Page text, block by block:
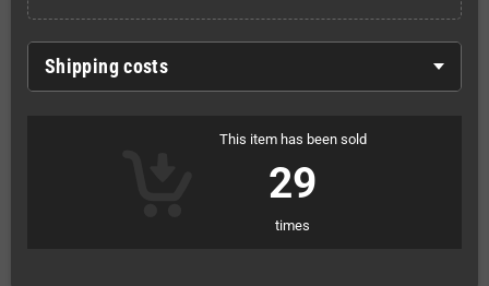
Shipping costs
This item has been sold
29
times